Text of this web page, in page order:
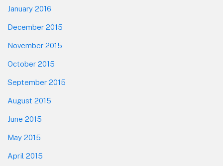
January 2016
December 2015
November 2015
October 2015
September 2015
August 2015
June 2015
May 2015
April 2015